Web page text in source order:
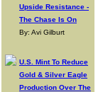
Upside Resistance -
The Chase Is On
By: Avi Gilburt
U.S. Mint To Reduce
Gold & Silver Eagle
Production Over The